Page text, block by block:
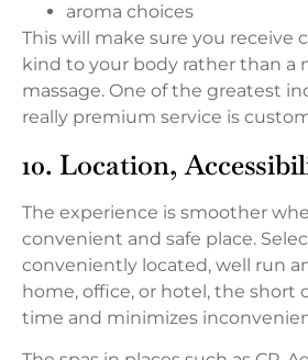
aroma choices
This will make sure you receive
kind to your body rather than a
massage. One of the greatest
really premium service is
10. Location,
The experience is smoother
convenient and safe place.
conveniently located, well run
home, office, or hotel, the short
time and minimizes